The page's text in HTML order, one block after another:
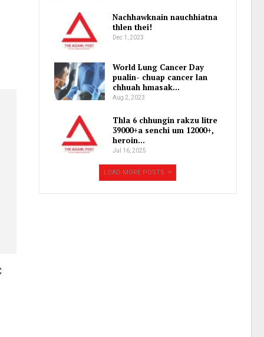
Nachhawknain nauchhiatna
thlen thei!
Dec 1, 2023
World Lung Cancer Day
pualin- chuap cancer lan
chhuah hmasak…
Aug 2, 2023
Thla 6 chhungin rakzu litre
39000+a senchi um 12000+,
heroin…
Jul 16, 2025
LOAD MORE POSTS